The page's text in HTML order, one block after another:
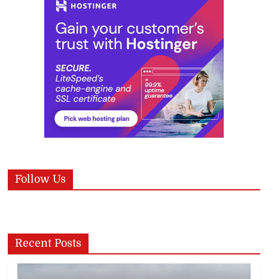
Follow Us
Recent Posts